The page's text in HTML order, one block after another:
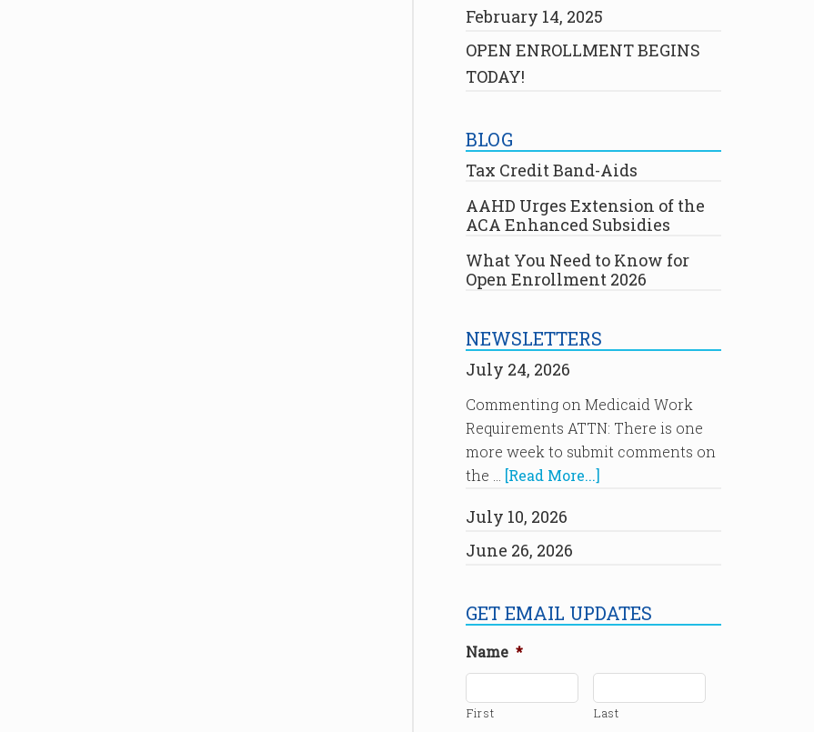
February 14, 2025
OPEN ENROLLMENT BEGINS
TODAY!
BLOG
Tax Credit Band-Aids
AAHD Urges Extension of the
ACA Enhanced Subsidies
What You Need to Know for
Open Enrollment 2026
NEWSLETTERS
July 24, 2026
Commenting on Medicaid Work
Requirements ATTN: There is one
more week to submit comments on
the … [Read More...]
July 10, 2026
June 26, 2026
GET EMAIL UPDATES
Name *
First Last